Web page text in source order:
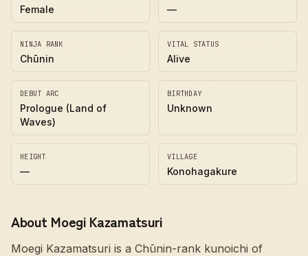
Female —
NINJA RANK
Chūnin
VITAL STATUS
Alive
DEBUT ARC
Prologue (Land of
Waves)
BIRTHDAY
Unknown
HEIGHT
—
VILLAGE
Konohagakure
About Moegi Kazamatsuri
Moegi Kazamatsuri is a Chūnin-rank kunoichi of